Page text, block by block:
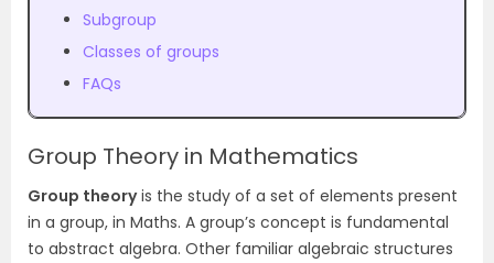
Subgroup
Classes of groups
FAQs
Group Theory in Mathematics
Group theoryis the study of a set of elements present
in a group, in Maths. A group’s concept is fundamental
to abstract algebra. Other familiar algebraic structures